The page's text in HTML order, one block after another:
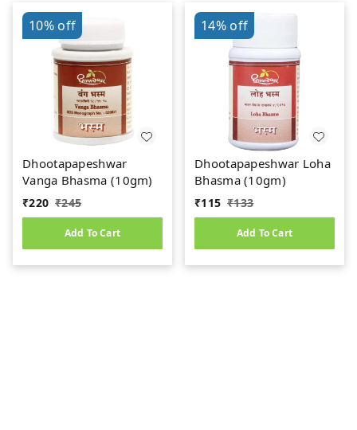
10%off
Dhootapapeshwar
Vanga Bhasma (10gm)
₹220 ₹245
Add To Cart
14%off
Dhootapapeshwar Loha
Bhasma (10gm)
₹115 ₹133
Add To Cart